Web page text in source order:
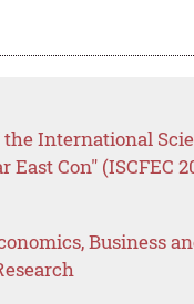
the International
East Con" (ISCFEC
Business